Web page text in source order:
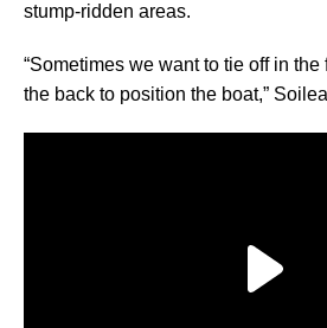
stump-ridden areas.
“Sometimes we want to tie off in
the back to position the boat,”